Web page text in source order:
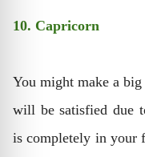
10. Capricorn
You might make a
will be satisfied due
is completely in your